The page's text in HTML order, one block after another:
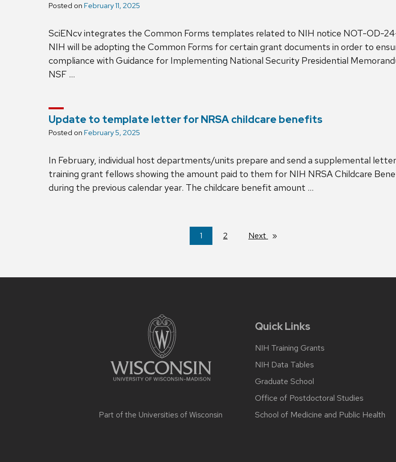
Posted on February 11, 2025
SciENcv integrates the Common Forms templates related to NIH notice NOT-OD-
NIH will be adopting the Common Forms for certain grant documents in order to
compliance with Guidance for Implementing National Security Presidential
NSF …
Update to template letter for NRSA childcare benefits
Posted on February 5, 2025
In February, individual host departments/units prepare and send a supplemental
training grant fellows showing the amount paid to them for NIH NRSA Childcare
during the previous calendar year. The childcare benefit amount …
You're
on
1 2 Next page
Part of the Universities of Wisconsin
Quick Links
NIH Training Grants
NIH Data Tables
Graduate School
Office of Postdoctoral Studies
School of Medicine and Public Health